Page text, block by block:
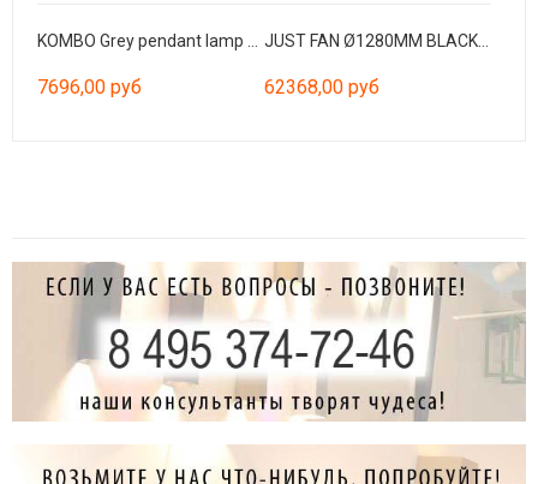
KOMBO Grey pendant lamp Ø120 with plug
7696,00 руб
JUST FAN Ø1280MM BLACK BLADES BLACK 17W 3000K W/R
62368,00 руб